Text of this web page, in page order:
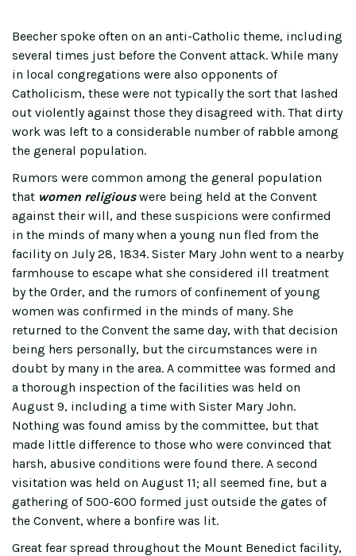
Beecher spoke often on an anti-Catholic theme, including
several times just before the Convent attack. While many
in local congregations were also opponents of
Catholicism, these were not typically the sort that lashed
out violently against those they disagreed with. That dirty
work was left to a considerable number of rabble among
the general population.
Rumors were common among the general population
that women religious were being held at the Convent
against their will, and these suspicions were confirmed
in the minds of many when a young nun fled from the
facility on July 28, 1834. Sister Mary John went to a nearby
farmhouse to escape what she considered ill treatment
by the Order, and the rumors of confinement of young
women was confirmed in the minds of many. She
returned to the Convent the same day, with that decision
being hers personally, but the circumstances were in
doubt by many in the area. A committee was formed and
a thorough inspection of the facilities was held on
August 9, including a time with Sister Mary John.
Nothing was found amiss by the committee, but that
made little difference to those who were convinced that
harsh, abusive conditions were found there. A second
visitation was held on August 11; all seemed fine, but a
gathering of 500-600 formed just outside the gates of
the Convent, where a bonfire was lit.
Great fear spread throughout the Mount Benedict facility,